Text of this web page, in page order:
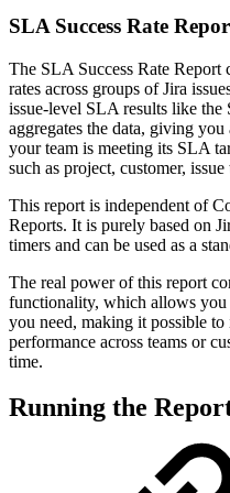
SLA Success Rate
The SLA Success Rate Report
rates across groups of Jira
issue-level SLA results like
aggregates the data, giving
your team is meeting its SLA
such as project, customer,
This report is independent of
Reports. It is purely based on
timers and can be used as a
The real power of this report
functionality, which allows you
you need, making it possible
performance across teams or
time.
Running the